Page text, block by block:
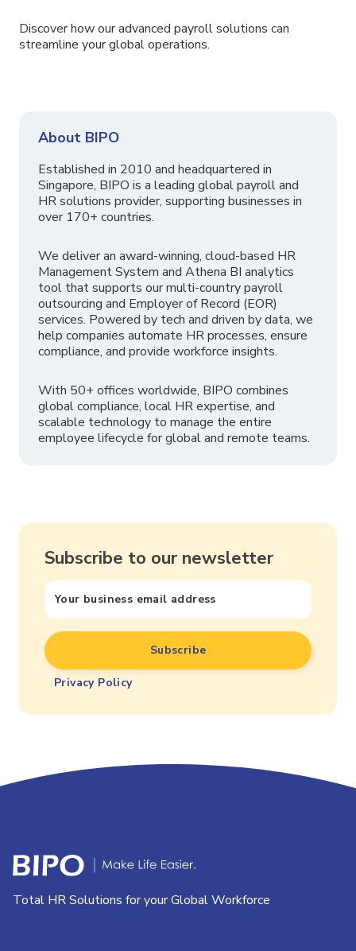
Discover how our advanced payroll solutions can
streamline your global operations.
About BIPO
Established in 2010 and headquartered in
Singapore, BIPO is a leading global payroll and
HR solutions provider, supporting businesses in
over 170+ countries.
We deliver an award-winning, cloud-based HR
Management System and Athena BI analytics
tool that supports our multi-country payroll
outsourcing and Employer of Record (EOR)
services. Powered by tech and driven by data, we
help companies automate HR processes, ensure
compliance, and provide workforce insights.
With 50+ offices worldwide, BIPO combines
global compliance, local HR expertise, and
scalable technology to manage the entire
employee lifecycle for global and remote teams.
Subscribe to our newsletter
Privacy Policy
Total HR Solutions for your Global Workforce